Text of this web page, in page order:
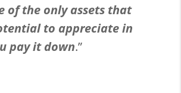
of the only assets that
to appreciate in
pay it down.”